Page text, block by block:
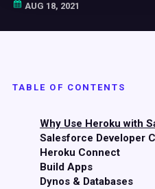
AUG 18, 2021
TABLE OF CONTENTS
Why Use Heroku with
Salesforce Developer
Heroku Connect
Build Apps
Dynos & Databases